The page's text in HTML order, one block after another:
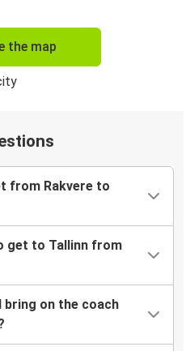
the map
from Rakvere to
get to Tallinn from
bring on the coach